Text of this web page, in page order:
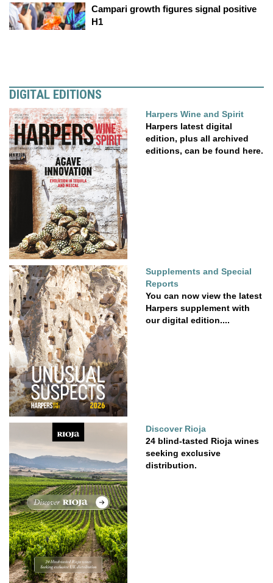
Campari growth figures signal positive
H1
DIGITAL EDITIONS
Harpers Wine and Spirit
Harpers latest digital
edition, plus all archived
editions, can be found here.
Supplements and Special
Reports
You can now view the latest
Harpers supplement with
our digital edition....
Discover Rioja
24 blind-tasted Rioja wines
seeking exclusive
distribution.